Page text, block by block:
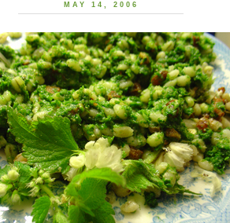
MAY 14, 2006